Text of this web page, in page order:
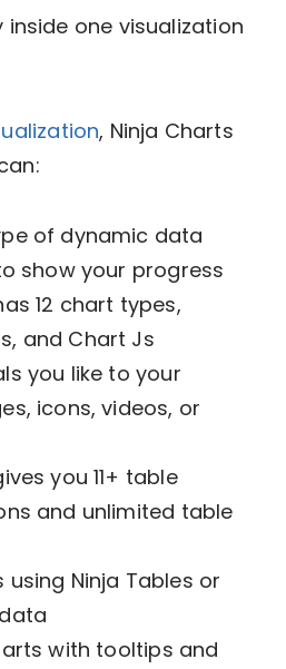
inside one visualization
, Ninja Charts
of dynamic data
show your progress
12 chart types,
and Chart Js
you like to your
icons, videos, or
you 11+ table
and unlimited table
Ninja Tables or
with tooltips and